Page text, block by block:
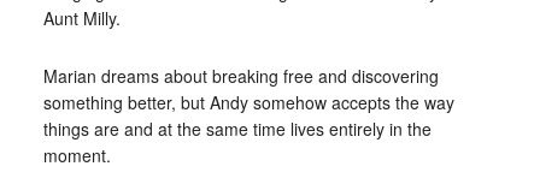
Aunt Milly.
Marian dreams about breaking free and discovering
something better, but Andy somehow accepts the way
things are and at the same time lives entirely in the
moment.